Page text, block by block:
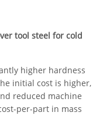
tool steel for cold
higher hardness
initial cost is higher,
reduced machine
per-part in mass